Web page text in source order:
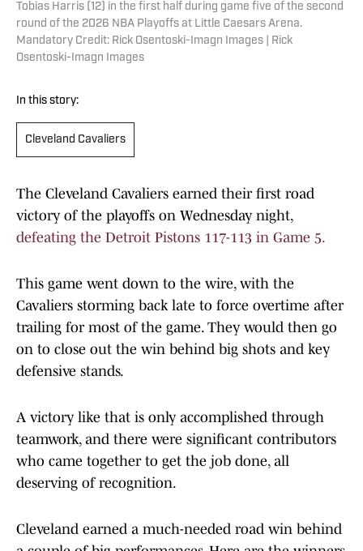
Tobias Harris (12) in the first half during game five of the second
round of the 2026 NBA Playoffs at Little Caesars Arena.
Mandatory Credit: Rick Osentoski-Imagn Images | Rick
Osentoski-Imagn Images
In this story:
Cleveland Cavaliers
The Cleveland Cavaliers earned their first road
victory of the playoffs on Wednesday night,
defeating the Detroit Pistons 117-113 in Game 5.
This game went down to the wire, with the
Cavaliers storming back late to force overtime after
trailing for most of the game. They would then go
on to close out the win behind big shots and key
defensive stands.
A victory like that is only accomplished through
teamwork, and there were significant contributors
who came together to get the job done, all
deserving of recognition.
Cleveland earned a much-needed road win behind